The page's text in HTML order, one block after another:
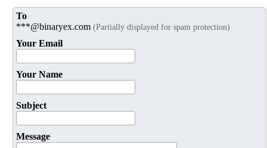
To
***@binaryex.com (Partially displayed for spam protection)
Your Email
Your Name
Subject
Message